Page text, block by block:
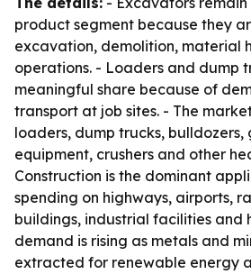
product segment because they
excavation, demolition, material
operations. - Loaders and dump
meaningful share because of
transport at job sites. - The
loaders, dump trucks,
equipment, crushers and other
Construction is the dominant
spending on highways, airports,
buildings, industrial facilities and
demand is rising as metals and
extracted for renewable energy